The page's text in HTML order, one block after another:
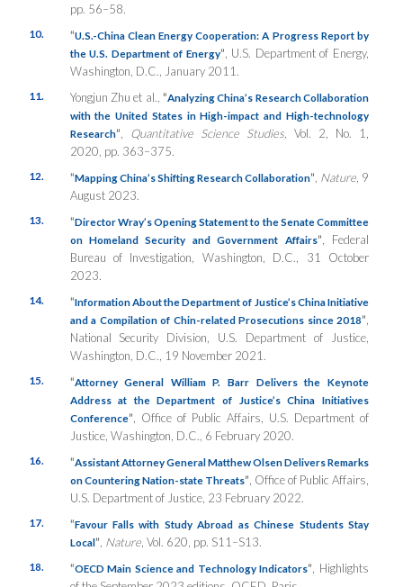
pp. 56–58.
10. “U.S.-China Clean Energy Cooperation: A Progress Report by
the U.S. Department of Energy” , U.S. Department of Energy,
Washington, D.C., January 2011.
11. Yongjun Zhu et al., “Analyzing China’s Research Collaboration
with the United States in High-impact and High-technology
Research” Quantitative Science Studies,
Vol. 2, No. 1,
2020, pp. 363–375.
12. “Mapping China’s Shifting Research Collaboration” Nature, 9
August 2023.
13. “Director Wray’s Opening Statement to the Senate Committee
on Homeland Security and Government Affairs” , Federal
Bureau of Investigation, Washington, D.C., 31 October
2023.
14. “Information About the Department of Justice’s China Initiative
and a Compilation of Chin-related Prosecutions since 2018”
National Security Division, U.S. Department of Justice,
Washington, D.C., 19 November 2021.
15. “Attorney General William P. Barr Delivers the Keynote
Address at the Department of Justice’s China Initiatives
Conference” , Office of Public Affairs, U.S. Department of
Justice, Washington, D.C., 6 February 2020.
16. “Assistant Attorney General Matthew Olsen Delivers Remarks
on Countering Nation-state Threats” , Office of Public Affairs,
U.S. Department of Justice, 23 February 2022.
17. “Favour Falls with Study Abroad as Chinese Students Stay
Local” Nature, Vol. 620, pp. S11–S13.
18. “OECD Main Science and Technology Indicators” , Highlights